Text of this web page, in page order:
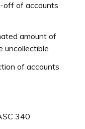
off of accounts
amount of
uncollectible
of accounts
340